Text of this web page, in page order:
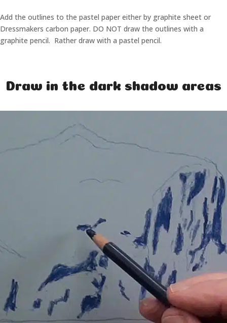
Add the outlines to the pastel paper either by graphite sheet or
Dressmakers carbon paper. DO NOT draw the outlines with a
graphite pencil. Rather draw with a pastel pencil.
Draw in the dark shadow areas